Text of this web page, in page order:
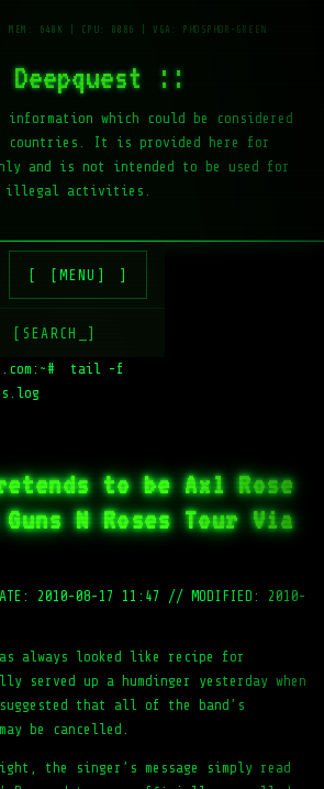
::
which could be considered
countries. It is provided here for
and is not intended to be used for
illegal activities.
[MENU]
[SEARCH_]
tail -f /var/log/apache2/access.l
to be Axl Rose
N Roses Tour Via
always looked like recipe for
served up a humdinger yesterday when
suggested that all of the band’s
be cancelled.
Roses dates are officially cancelled.